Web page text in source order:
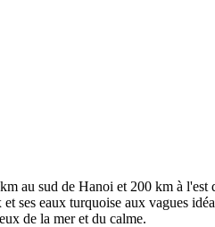
au sud de Hanoi et 200 km à
ses eaux turquoise aux vagues
de la mer et du calme.